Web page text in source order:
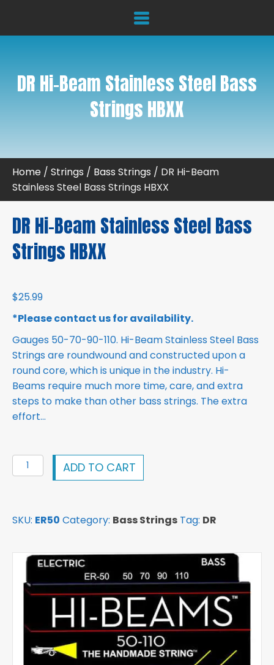
DR Hi-Beam Stainless Steel Bass
Strings HBXX
Home / Strings / Bass Strings / DR Hi-Beam
Stainless Steel Bass Strings HBXX
DR Hi-Beam Stainless Steel Bass
Strings HBXX
$25.99
*Please contact us for availability.
Gauges 50-70-90-110. Hi-Beam Stainless Steel Bass
Strings are roundwound and constructed upon a
round core, which is unique in the industry. Hi-
Beams require much more time, care, and extra
steps to make than other bass strings. The extra
effort…
Hi-
Steel
Strings
HBXX
quantity
ADD TO CART
SKU: ER50 Category: Bass Strings Tag: DR